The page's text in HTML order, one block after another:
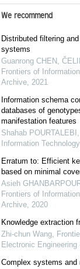
We recommend
Distributed filtering
systems
Guanrong CHEN,
Frontiers of
Archive, 2021
Information schema
databases of
manifestation features
Shahab
Information
Erratum to: Efficient
based on minimal
Asieh
Frontiers of
Archive, 2020
Knowledge extraction
Zhi-chun Wang,
Electronic Engineering
Complex systems and